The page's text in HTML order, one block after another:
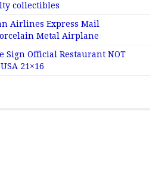
collectibles
Airlines Express Mail
Metal Airplane
Sign Official Restaurant NOT
21×16